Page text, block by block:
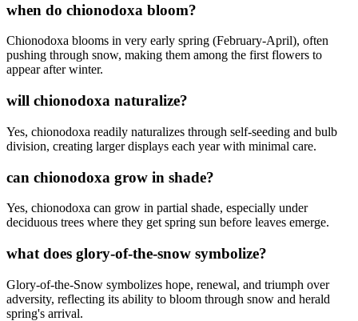
when do chionodoxa bloom?
Chionodoxa blooms in very early spring (February-April), often
pushing through snow, making them among the first flowers to
appear after winter.
will chionodoxa naturalize?
Yes, chionodoxa readily naturalizes through self-seeding and bulb
division, creating larger displays each year with minimal care.
can chionodoxa grow in shade?
Yes, chionodoxa can grow in partial shade, especially under
deciduous trees where they get spring sun before leaves emerge.
what does glory-of-the-snow symbolize?
Glory-of-the-Snow symbolizes hope, renewal, and triumph over
adversity, reflecting its ability to bloom through snow and herald
spring's arrival.